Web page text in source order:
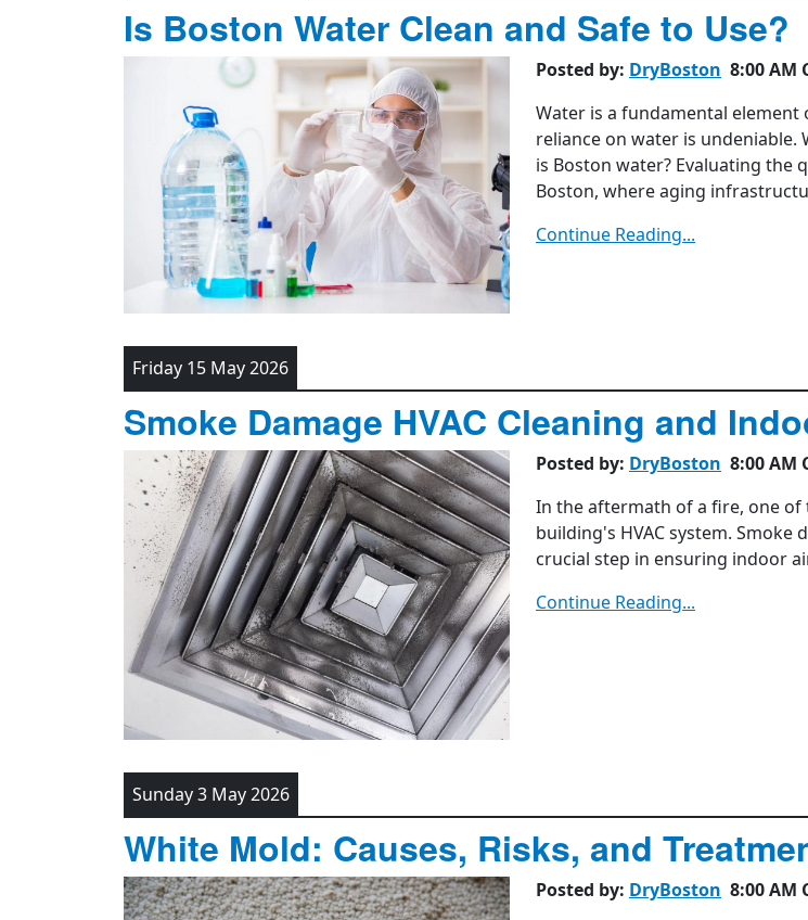
Is Boston Water Clean and Safe to Use?
Posted by: DryBoston 8:00 AM
Water is a fundamental
reliance on water is undeniable.
is Boston water? Evaluating the
Boston, where aging
Continue Reading...
Friday 15 May 2026
Smoke Damage HVAC Cleaning and
Posted by: DryBoston 8:00 AM
In the aftermath of a fire, one of
building's HVAC system. Smoke
crucial step in ensuring indoor
Continue Reading...
Sunday 3 May 2026
White Mold: Causes, Risks, and
Posted by: DryBoston 8:00 AM